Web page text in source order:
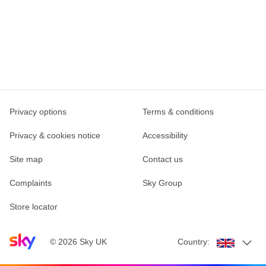
Sky home page
© 2026 Sky UK
Privacy options Terms & conditions
Privacy & cookies notice Accessibility
Site map Contact us
Complaints Sky Group
Store locator
Country: